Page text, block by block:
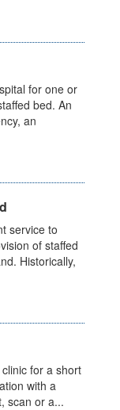
for one or
bed. An
an
service to
of staffed
Historically,
for a short
with a
scan or a...